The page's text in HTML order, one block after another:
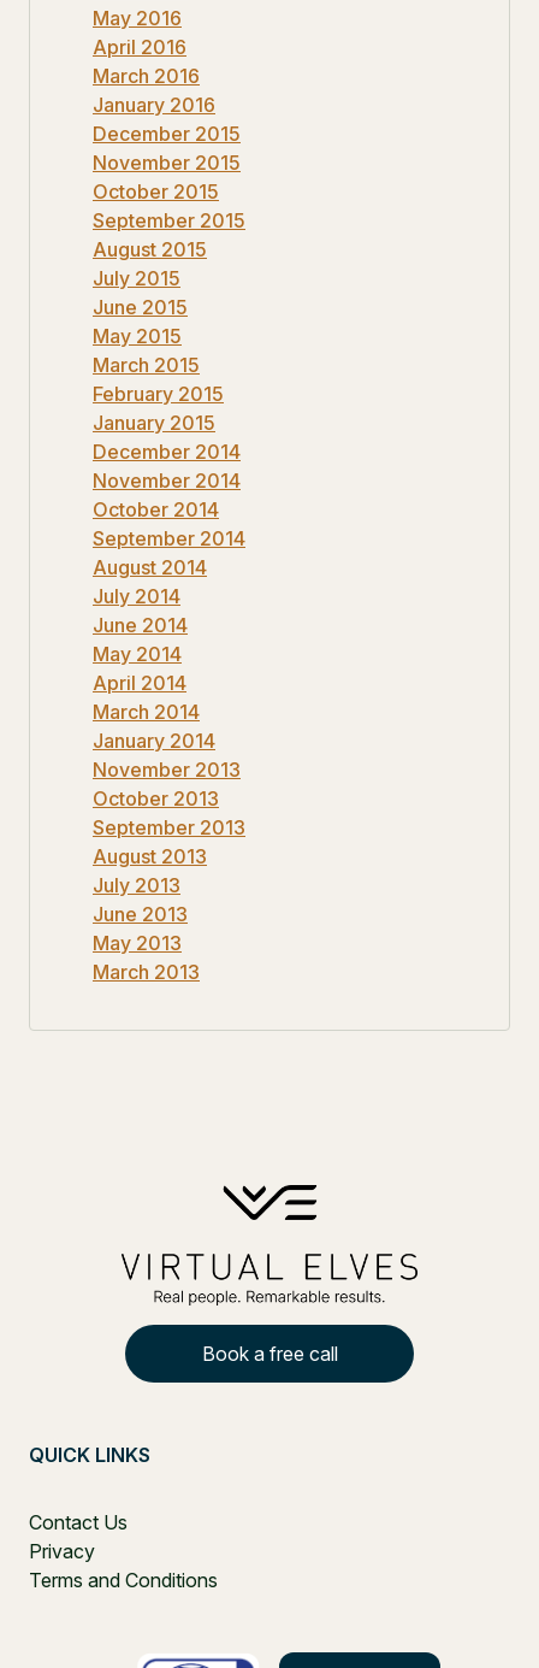
May 2016
April 2016
March 2016
January 2016
December 2015
November 2015
October 2015
September 2015
August 2015
July 2015
June 2015
May 2015
March 2015
February 2015
January 2015
December 2014
November 2014
October 2014
September 2014
August 2014
July 2014
June 2014
May 2014
April 2014
March 2014
January 2014
November 2013
October 2013
September 2013
August 2013
July 2013
June 2013
May 2013
March 2013
Book a free call
QUICK LINKS
Contact Us
Privacy
Terms and Conditions